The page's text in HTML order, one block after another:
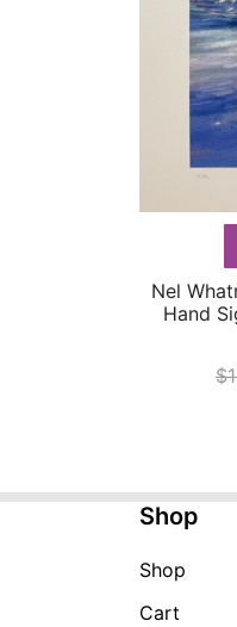
Nel
Hand
$
Shop
Shop
Cart